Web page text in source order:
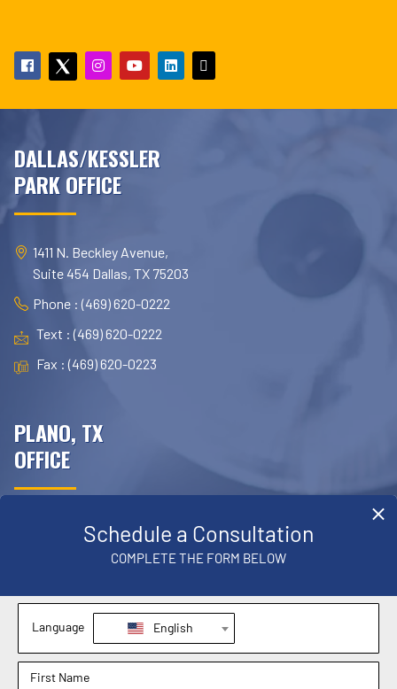
DALLAS/KESSLER
PARK OFFICE
1411 N. Beckley Avenue,
Suite 454 Dallas, TX 75203
Phone : (469) 620-0222
Text : (469) 620-0222
Fax : (469) 620-0223
PLANO, TX
OFFICE
4709 W. Parker Road Suite 430
Plano, TX 75093
Text : (972) 767-9299
Fax : (469) 620-0223